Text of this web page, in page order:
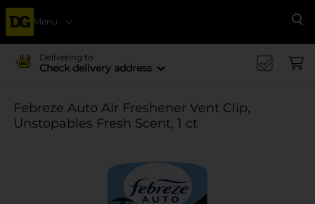
Menu
Delivering to
Check delivery address
Febreze Auto Air Freshener Vent Clip,
Unstopables Fresh Scent, 1 ct